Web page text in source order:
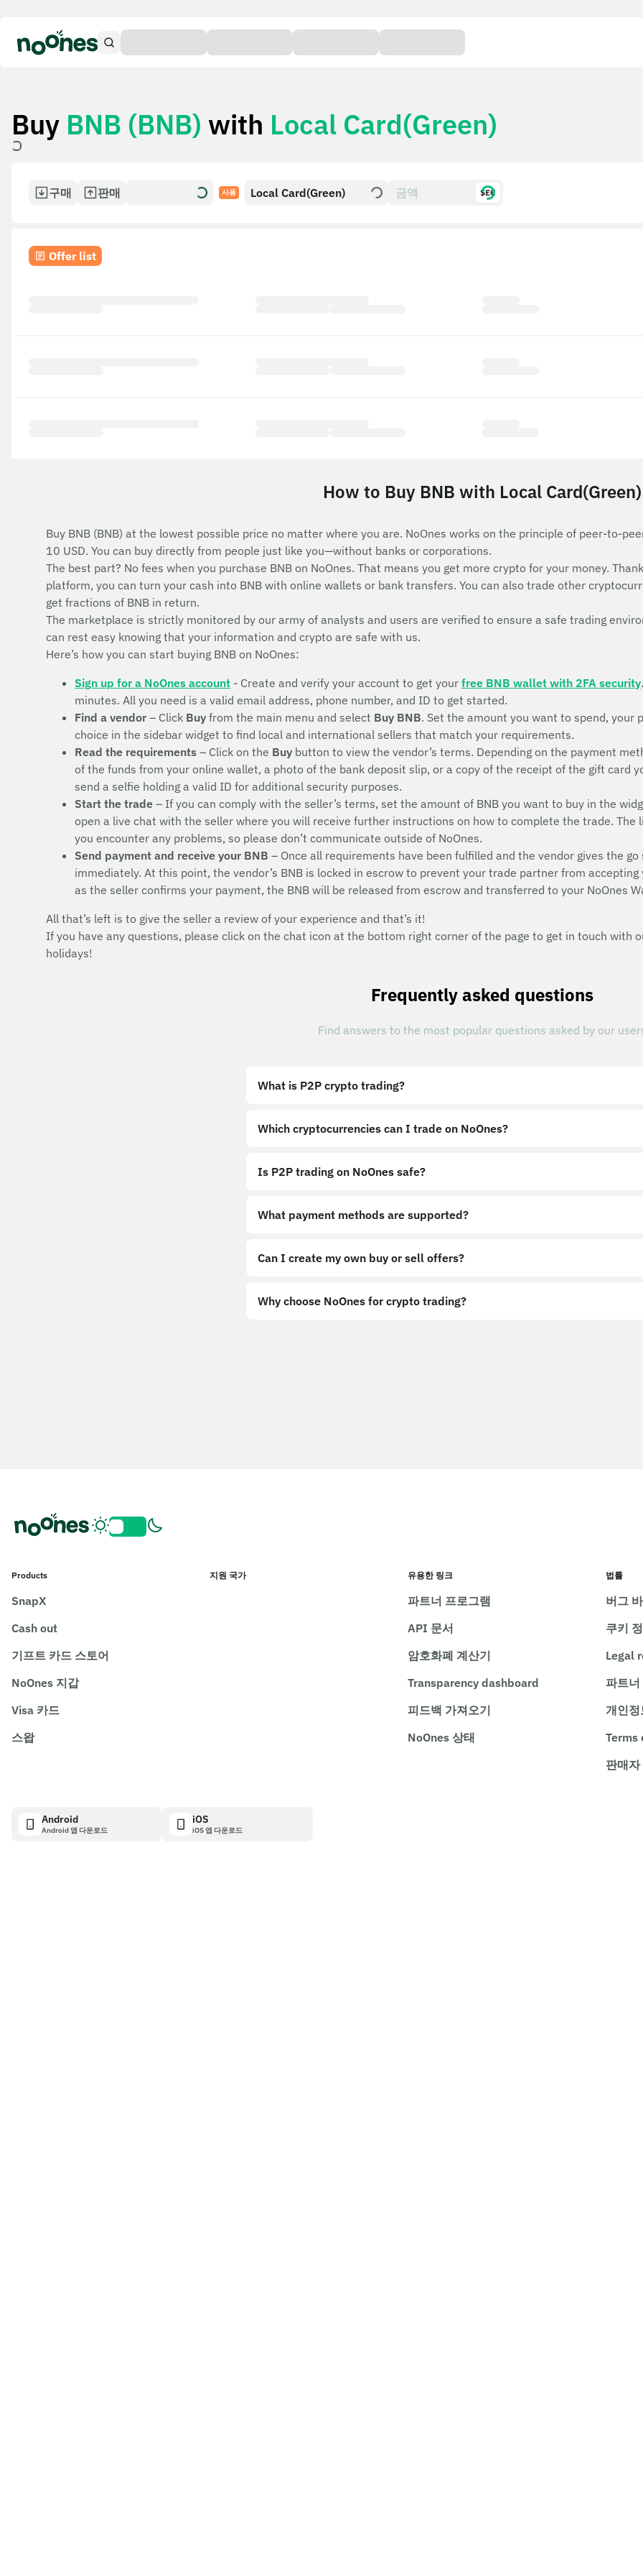
Buy BNB (BNB) with Local Card(Green)
구매 판매 사용 Local Card(Green) $£€
Offer list
How to Buy BNB with Local Card(Green)
Buy BNB (BNB) at the lowest possible price no matter where you are. NoOnes works on the principle of peer-to-
10 USD. You can buy directly from people just like you—without banks or corporations.
The best part? No fees when you purchase BNB on NoOnes. That means you get more crypto for your money.
platform, you can turn your cash into BNB with online wallets or bank transfers. You can also trade other
get fractions of BNB in return.
The marketplace is strictly monitored by our army of analysts and users are verified to ensure a safe trading
can rest easy knowing that your information and crypto are safe with us.
Here’s how you can start buying BNB on NoOnes:
Sign up for a NoOnes account - Create and verify your account to get your free BNB wallet with 2FA security
minutes. All you need is a valid email address, phone number, and ID to get started.
Find a vendor – Click Buy from the main menu and select Buy BNB. Set the amount you want to spend, your
choice in the sidebar widget to find local and international sellers that match your requirements.
Read the requirements – Click on the Buy button to view the vendor’s terms. Depending on the payment
of the funds from your online wallet, a photo of the bank deposit slip, or a copy of the receipt of the gift card
send a selfie holding a valid ID for additional security purposes.
Start the trade – If you can comply with the seller’s terms, set the amount of BNB you want to buy in the
open a live chat with the seller where you will receive further instructions on how to complete the trade.
you encounter any problems, so please don’t communicate outside of NoOnes.
Send payment and receive your BNB – Once all requirements have been fulfilled and the vendor gives the
immediately. At this point, the vendor’s BNB is locked in escrow to prevent your trade partner from
as the seller confirms your payment, the BNB will be released from escrow and transferred to your NoOnes
All that’s left is to give the seller a review of your experience and that’s it!
If you have any questions, please click on the chat icon at the bottom right corner of the page to get in touch with
holidays!
Frequently asked questions
Find answers to the most popular questions asked by our
What is P2P crypto trading?
Which cryptocurrencies can I trade on NoOnes?
Is P2P trading on NoOnes safe?
What payment methods are supported?
Can I create my own buy or sell offers?
Why choose NoOnes for crypto trading?
Products
SnapX
Cash out
기프트 카드 스토어
NoOnes 지갑
Visa 카드
스왑
지원 국가 유용한 링크
파트너 프로그램
API 문서
암호화폐 계산기
Transparency dashboard
피드백 가져오기
NoOnes 상태
법률
버그
쿠키
Legal
파트
개인
Terms
판매
Android
Android 앱 다운로드
iOS
iOS 앱 다운로드